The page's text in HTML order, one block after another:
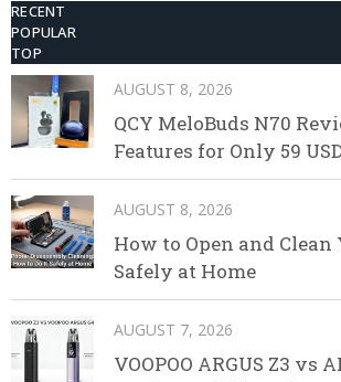
RECENT
POPULAR
TOP
AUGUST 8, 2026
QCY MeloBuds N70
Features for Only 59
AUGUST 8, 2026
How to Open and Clean
Safely at Home
AUGUST 7, 2026
VOOPOO ARGUS Z3 vs